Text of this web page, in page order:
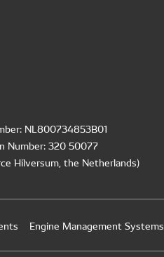
NL800734853B01
Number: 320 50077
Hilversum, the Netherlands)
Engine Management Systems